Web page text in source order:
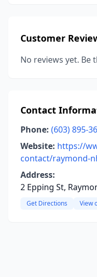
Customer
No reviews yet. Be
Contact
Phone: (603) 895-
Website: https://
contact/raymond-
Address:
2 Epping St,
Get Directions View